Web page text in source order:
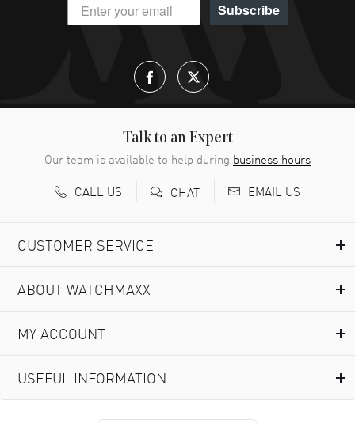
Subscribe
Talk to an Expert
Our team is available to help during business hours
CALL US
CHAT EMAIL US
CUSTOMER SERVICE
ABOUT WATCHMAXX
MY ACCOUNT
USEFUL INFORMATION